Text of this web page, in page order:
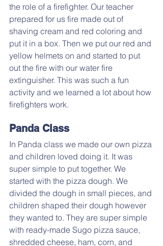
the role of a firefighter. Our teacher
prepared for us fire made out of
shaving cream and red coloring and
put it in a box. Then we put our red and
yellow helmets on and started to put
out the fire with our water fire
extinguisher. This was such a fun
activity and we learned a lot about how
firefighters work.
Panda Class
In Panda class we made our own pizza
and children loved doing it. It was
super simple to put together. We
started with the pizza dough. We
divided the dough in small pieces, and
children shaped their dough however
they wanted to. They are super simple
with ready-made Sugo pizza sauce,
shredded cheese, ham, corn, and